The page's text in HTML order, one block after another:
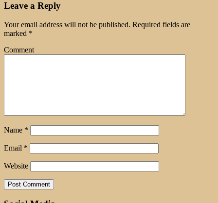
Leave a Reply
Your email address will not be published. Required fields are
marked *
Comment
Name *
Email *
Website